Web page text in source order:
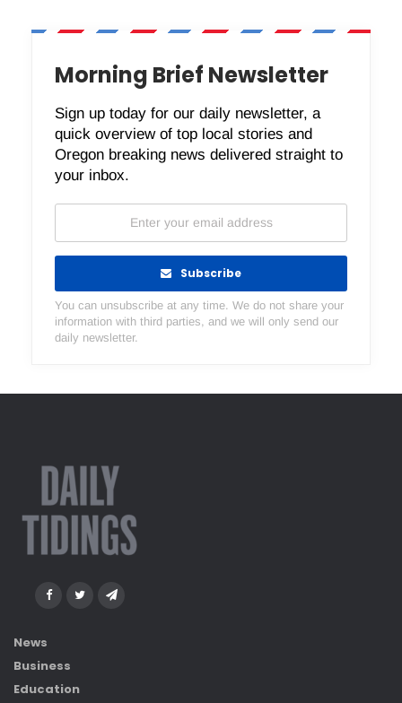
Morning Brief Newsletter
Sign up today for our daily newsletter, a
quick overview of top local stories and
Oregon breaking news delivered straight to
your inbox.
Subscribe
You can unsubscribe at any time. We do not share your
information with third parties, and we will only send our
daily newsletter.
News
Business
Education